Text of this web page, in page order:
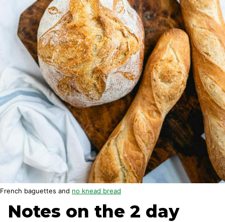
French baguettes and no knead bread
Notes on the 2 day